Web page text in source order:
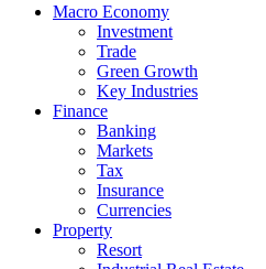
Macro Economy
Investment
Trade
Green Growth
Key Industries
Finance
Banking
Markets
Tax
Insurance
Currencies
Property
Resort